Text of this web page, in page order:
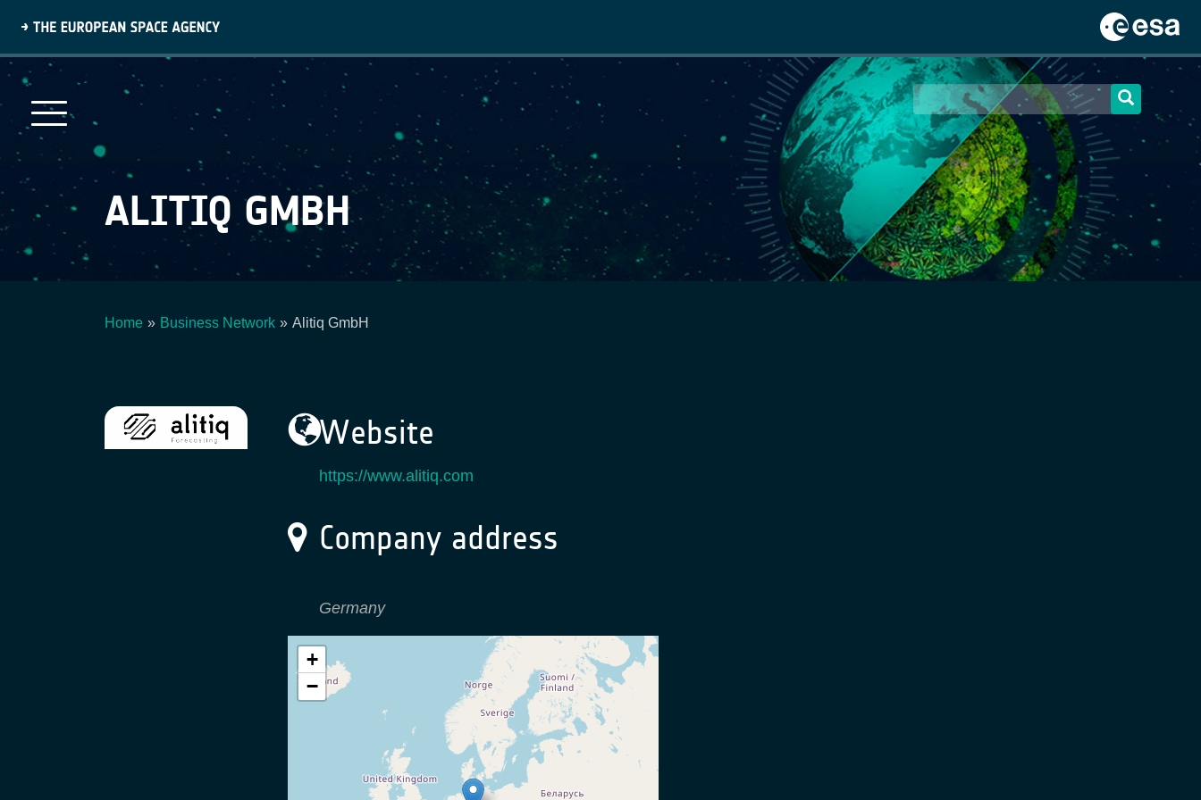
main
Main
navigation
ALITIQ GMBH
Home Business Network Alitiq GmbH
Website
https://www.alitiq.com
Company address
Germany
+
−